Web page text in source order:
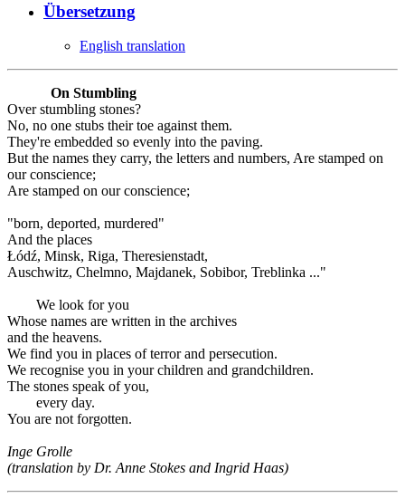
Übersetzung
English translation
On Stumbling
Over stumbling stones?
No, no one stubs their toe against them.
They're embedded so evenly into the paving.
But the names they carry, the letters and numbers, Are stamped on
our conscience;
Are stamped on our conscience;
"born, deported, murdered"
And the places
Łódź, Minsk, Riga, Theresienstadt,
Auschwitz, Chelmno, Majdanek, Sobibor, Treblinka ..."
We look for you
Whose names are written in the archives
and the heavens.
We find you in places of terror and persecution.
We recognise you in your children and grandchildren.
The stones speak of you,
every day.
You are not forgotten.
Inge Grolle
(translation by Dr. Anne Stokes and Ingrid Haas)